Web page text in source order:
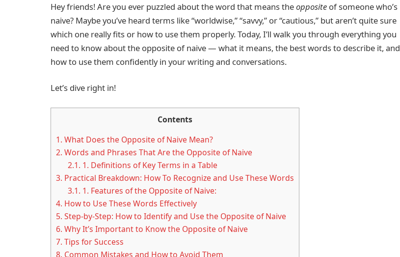
Hey friends! Are you ever puzzled about the word that means theopposite of someone who’s
naive? Maybe you’ve heard terms like “worldwise,” “savvy,” or “cautious,” but aren’t quite sure
which one really fits or how to use them properly. Today, I’ll walk you through everything you
need to know about the opposite of naive — what it means, the best words to describe it, and
how to use them confidently in your writing and conversations.
Let’s dive right in!
Contents
1. What Does the Opposite of Naive Mean?
2. Words and Phrases That Are the Opposite of Naive
2.1. 1. Definitions of Key Terms in a Table
3. Practical Breakdown: How To Recognize and Use These Words
3.1. 1. Features of the Opposite of Naive:
4. How to Use These Words Effectively
5. Step-by-Step: How to Identify and Use the Opposite of Naive
6. Why It’s Important to Know the Opposite of Naive
7. Tips for Success
8. Common Mistakes and How to Avoid Them